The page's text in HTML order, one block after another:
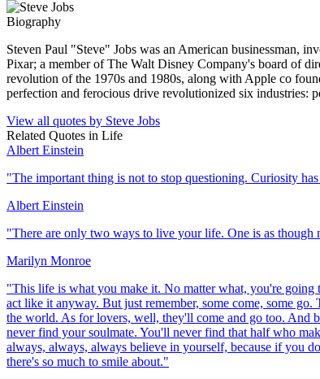
Biography
Steven Paul "Steve" Jobs was an American businessman,
Pixar; a member of The Walt Disney Company's board of
revolution of the 1970s and 1980s, along with Apple co
perfection and ferocious drive revolutionized six industries:
View all quotes by Steve Jobs
Related Quotes in Life
Albert Einstein
"The important thing is not to stop questioning. Curiosity
Albert Einstein
"There are only two ways to live your life. One is as though
Marilyn Monroe
"This life is what you make it. No matter what, you're
act like it anyway. But just remember, some come, some
the world. As for lovers, well, they'll come and go too. And
never find your soulmate. You'll never find that half who
always, always, always believe in yourself, because if you
there's so much to smile about."